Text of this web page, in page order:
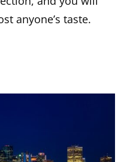
anyone’s taste.